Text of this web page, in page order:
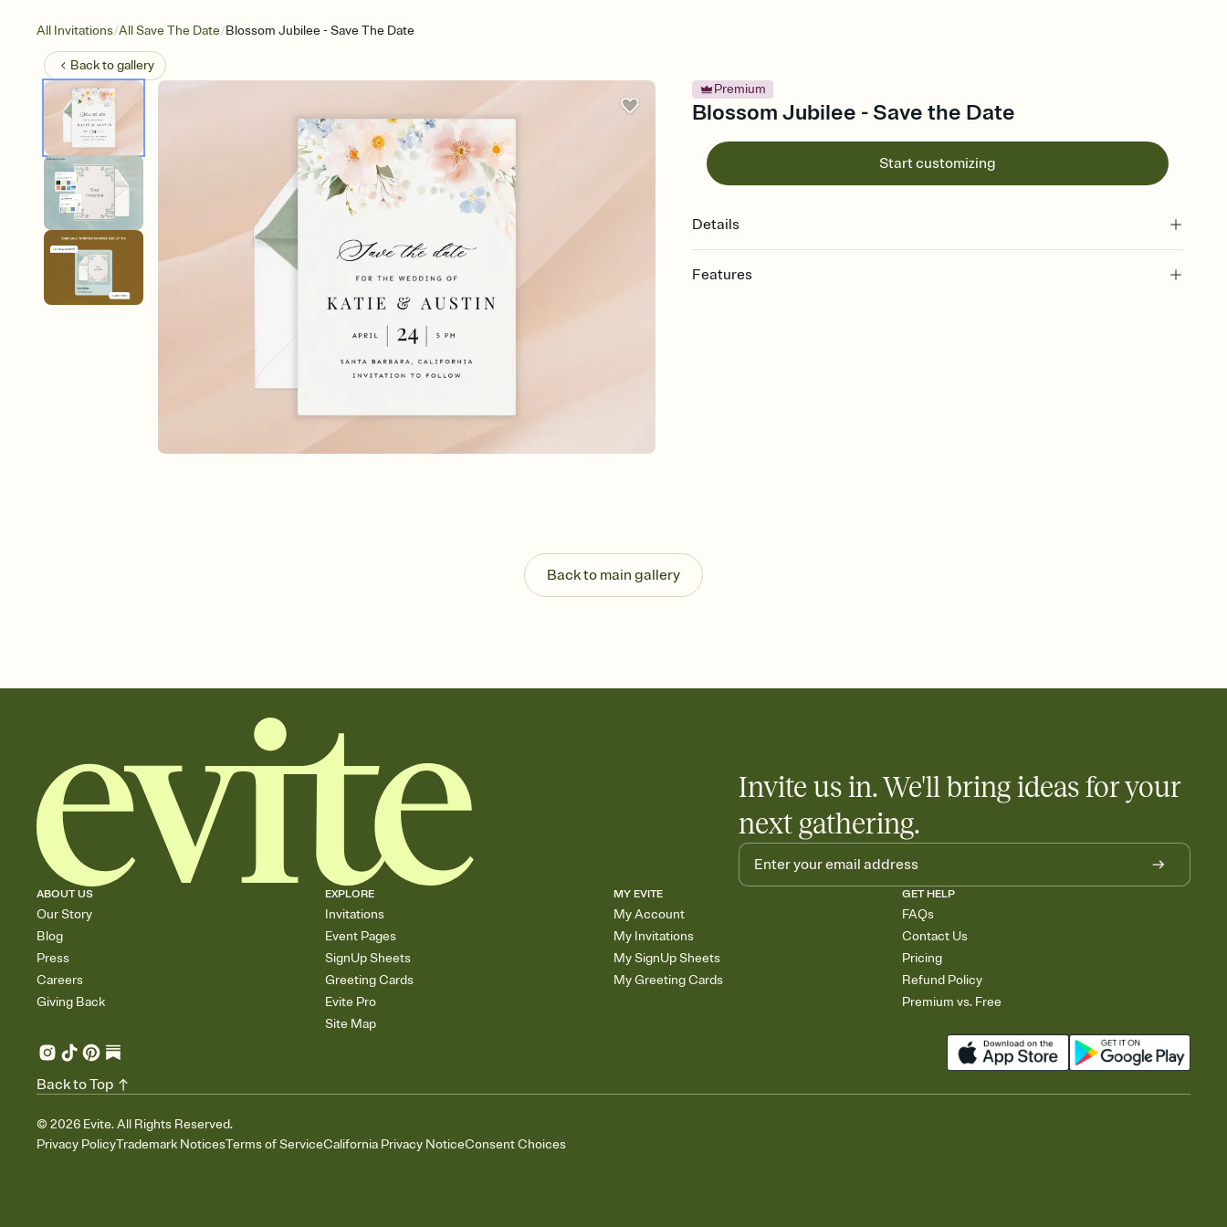
All Invitations/All Save The Date/Blossom Jubilee - Save The Date
Back togallery
Premium
Blossom Jubilee - Save the Date
Start customizing
Details
Features
Back to main gallery
Invite us in. We'll bring ideas for your
next gathering.
ABOUT US
Our Story
Blog
Press
Careers
Giving Back
EXPLORE
Invitations
Event Pages
SignUp Sheets
Greeting Cards
Evite Pro
Site Map
MY EVITE
My Account
My Invitations
My SignUp Sheets
My Greeting Cards
GET HELP
FAQs
Contact Us
Pricing
Refund Policy
Premium vs. Free
© 2026 Evite. All Rights Reserved.
Privacy PolicyTrademark NoticesTerms of ServiceCalifornia Privacy NoticeConsent Choices
Back to Top